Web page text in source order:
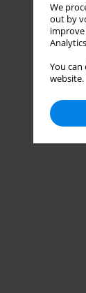
We
out by
You
website.